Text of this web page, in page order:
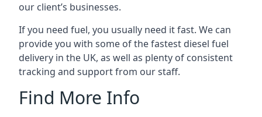
our client’s businesses.
If you need fuel, you usually need it fast. We can
provide you with some of the fastest diesel fuel
delivery in the UK, as well as plenty of consistent
tracking and support from our staff.
Find More Info